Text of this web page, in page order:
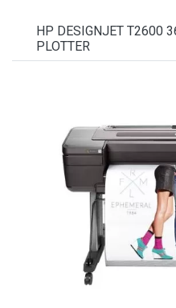
HP DESIGNJET T2600
PLOTTER